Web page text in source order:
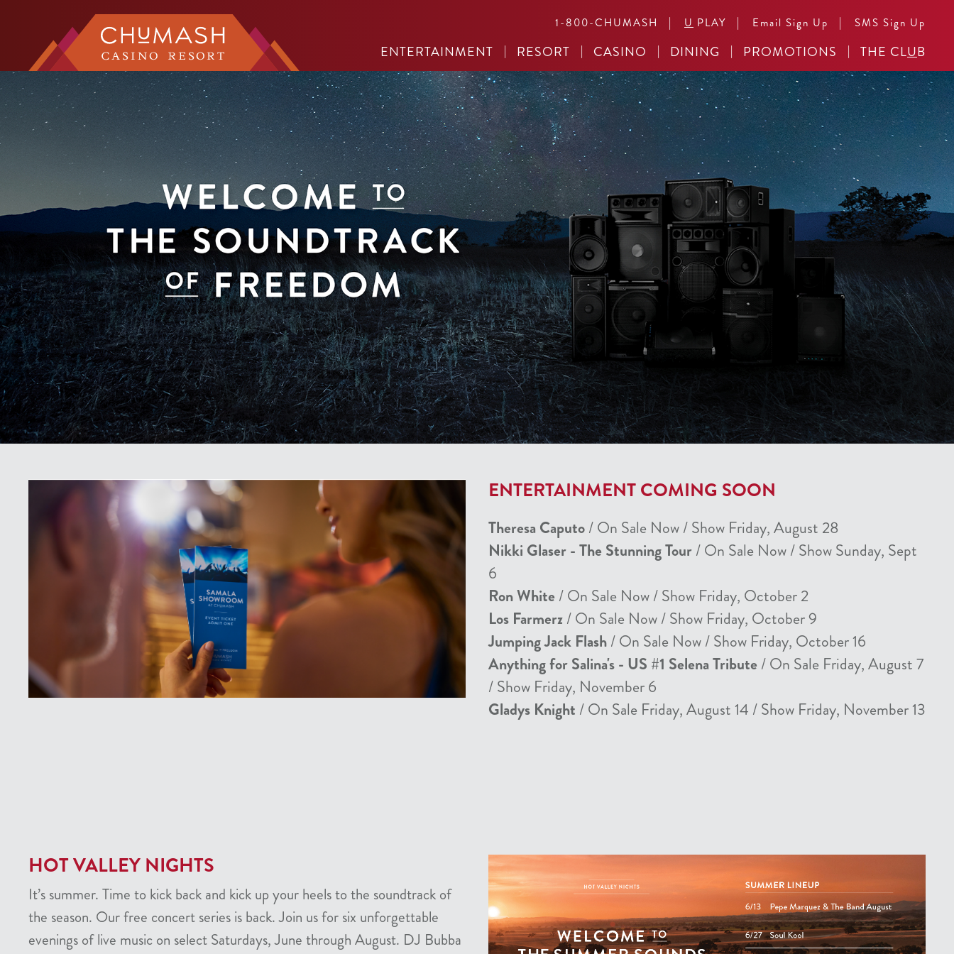
1-800-CHUMASH | U PLAY | Email Sign Up | SMS Sign Up
ENTERTAINMENT RESORT CASINO DINING PROMOTIONS THE CLUB
ENTERTAINMENT COMING SOON
Theresa Caputo/ On Sale Now / Show Friday, August 28
Nikki Glaser - The Stunning Tour/ On Sale Now / Show Sunday, Sept
6
Ron White / On Sale Now / Show Friday, October 2
Los Farmerz/ On Sale Now / Show Friday, October 9
Jumping Jack Flash/ On Sale Now / Show Friday, October 16
Anything for Salina's - US #1 Selena Tribute / On Sale Friday, August 7
/ Show Friday, November 6
Gladys Knight / On Sale Friday, August 14 / Show Friday, November 13
HOT VALLEY NIGHTS
It’s summer. Time to kick back and kick up your heels to the soundtrack of
the season. Our free concert series is back. Join us for six unforgettable
evenings of live music on select Saturdays, June through August. DJ Bubba